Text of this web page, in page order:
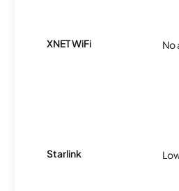
XNET WiFi No
Starlink